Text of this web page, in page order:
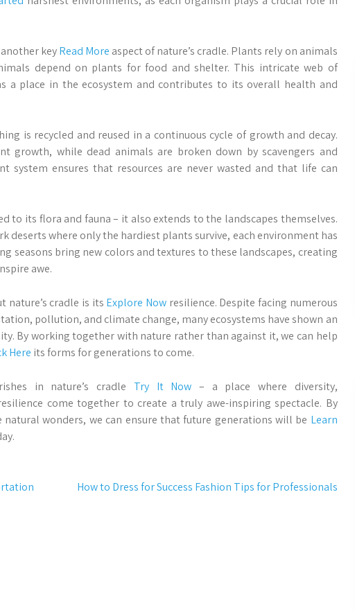
keyRead More aspect of nature’s cradle. Plants rely on animals
depend on plants for food and shelter. This intricate web of
a place in the ecosystem and contributes to its overall health and
is recycled and reused in a continuous cycle of growth and decay.
growth, while dead animals are broken down by scavengers and
system ensures that resources are never wasted and that life can
to its flora and fauna – it also extends to the landscapes themselves.
deserts where only the hardiest plants survive, each environment has
seasons bring new colors and textures to these landscapes, creating
awe.
cradle is its Explore Nowresilience. Despite facing numerous
pollution, and climate change, many ecosystems have shown an
By working together with nature rather than against it, we can help
Here its forms for generations to come.
in nature’s cradle Try It Now – a place where diversity,
come together to create a truly awe-inspiring spectacle. By
natural wonders, we can ensure that future generations will be Learn
How to Dress for Success Fashion Tips for Professionals